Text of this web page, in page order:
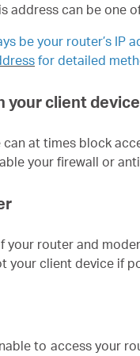
address can be one
be your router’s IP
for detailed
your client device
at times block
your firewall or
your router and
your client device if
to access your